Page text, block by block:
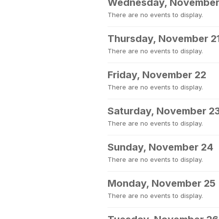
Wednesday,
There are no events to display.
Thursday, November
There are no events to display.
Friday, November 22
There are no events to display.
Saturday, November
There are no events to display.
Sunday, November 24
There are no events to display.
Monday, November 25
There are no events to display.